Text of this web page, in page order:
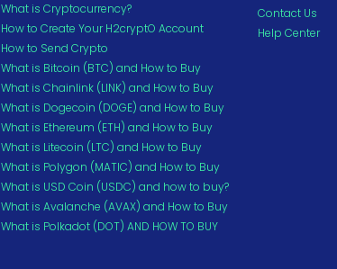
What is Cryptocurrency?
How to Create Your H2cryptO Account
How to Send Crypto
What is Bitcoin (BTC) and How to Buy
What is Chainlink (LINK) and How to Buy
What is Dogecoin (DOGE) and How to Buy
What is Ethereum (ETH) and How to Buy
What is Litecoin (LTC) and How to Buy
What is Polygon (MATIC) and How to Buy
What is USD Coin (USDC) and how to buy?
What is Avalanche (AVAX) and How to Buy
What is Polkadot (DOT) AND HOW TO BUY
Contact Us
Help Center